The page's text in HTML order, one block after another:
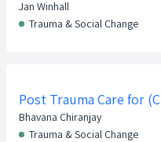
Jan Winhall
Trauma & Social Change
Post Trauma Care for
Bhavana Chiranjay
Trauma & Social Change